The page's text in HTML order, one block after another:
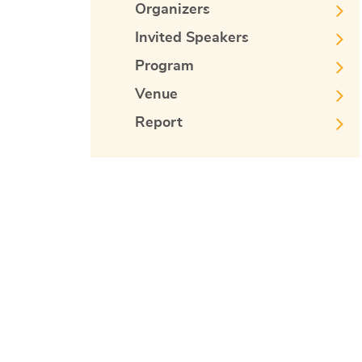
Organizers
Invited Speakers
Program
Venue
Report